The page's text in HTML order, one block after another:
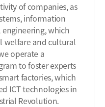
of companies, as
information
which
welfare and cultural
operate a
to foster experts
factories, which
ICT technologies in
Revolution.